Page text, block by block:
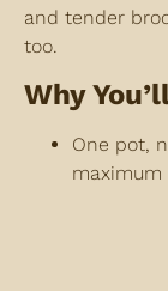
and tender
too.
Why
One pot,
maximum